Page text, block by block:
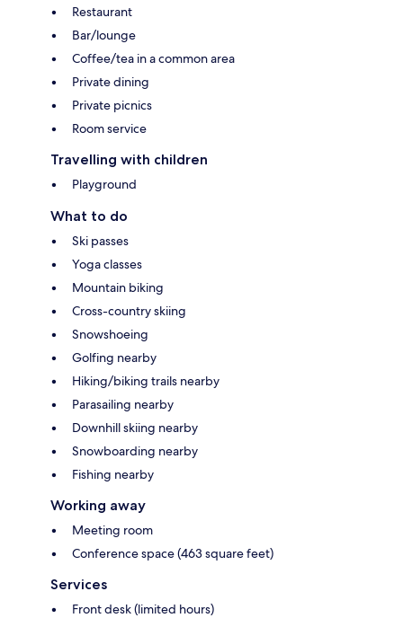
Restaurant
Bar/lounge
Coffee/tea in a common area
Private dining
Private picnics
Room service
Travelling with children
Playground
What to do
Ski passes
Yoga classes
Mountain biking
Cross-country skiing
Snowshoeing
Golfing nearby
Hiking/biking trails nearby
Parasailing nearby
Downhill skiing nearby
Snowboarding nearby
Fishing nearby
Working away
Meeting room
Conference space (463 square feet)
Services
Front desk (limited hours)